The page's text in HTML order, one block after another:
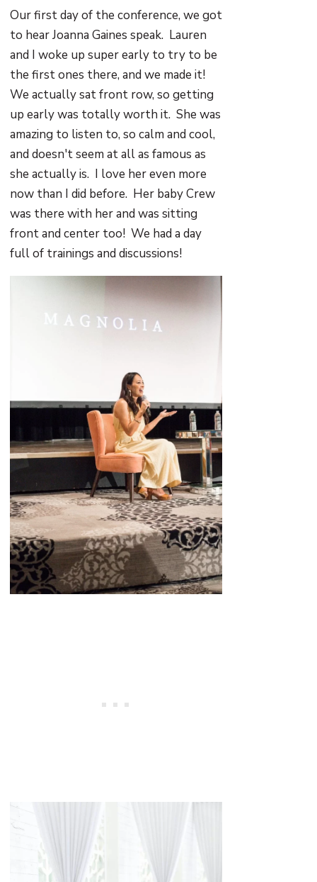
Our first day of the conference, we got
to hear Joanna Gaines speak. Lauren
and I woke up super early to try to be
the first ones there, and we made it!
We actually sat front row, so getting
up early was totally worth it. She was
amazing to listen to, so calm and cool,
and doesn't seem at all as famous as
she actually is. I love her even more
now than I did before. Her baby Crew
was there with her and was sitting
front and center too! We had a day
full of trainings and discussions!